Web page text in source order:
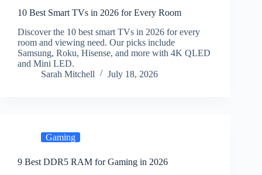
10 Best Smart TVs in 2026 for Every Room
Discover the 10 best smart TVs in 2026 for every
room and viewing need. Our picks include
Samsung, Roku, Hisense, and more with 4K QLED
and Mini LED.
Sarah Mitchell
July 18, 2026
Gaming
9 Best DDR5 RAM for Gaming in 2026